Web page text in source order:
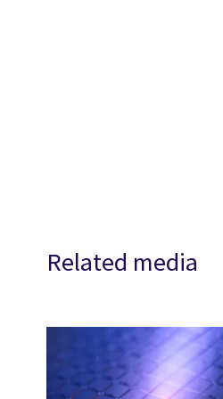
Related media